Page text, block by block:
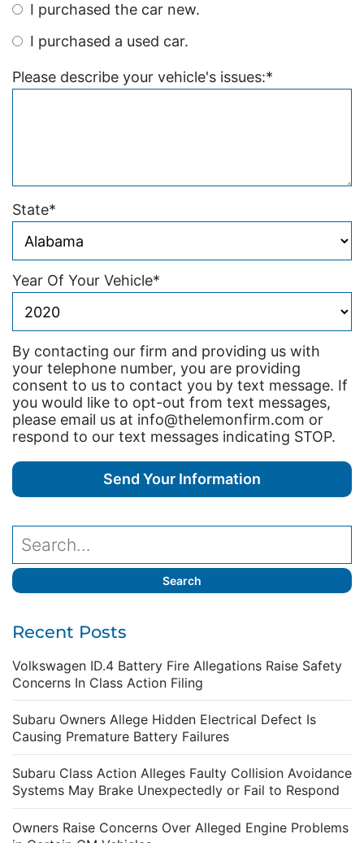
I purchased the car new.
I purchased a used car.
Please describe your vehicle's issues:*
State*
Year Of Your Vehicle*
By contacting our firm and providing us with
your telephone number, you are providing
consent to us to contact you by text message. If
you would like to opt-out from text messages,
please email us at info@thelemonfirm.com or
respond to our text messages indicating STOP.
Recent Posts
Volkswagen ID.4 Battery Fire Allegations Raise Safety
Concerns In Class Action Filing
Subaru Owners Allege Hidden Electrical Defect Is
Causing Premature Battery Failures
Subaru Class Action Alleges Faulty Collision Avoidance
Systems May Brake Unexpectedly or Fail to Respond
Owners Raise Concerns Over Alleged Engine Problems